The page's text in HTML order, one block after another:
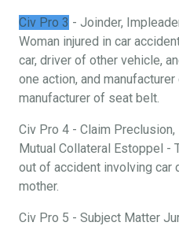
Civ Pro 3 - Joinder,
Woman injured in car
car, driver of other vehicle,
one action, and
manufacturer of seat belt.
Civ Pro 4 - Claim
Mutual Collateral Estoppel -
out of accident involving car
mother.
Civ Pro 5 - Subject Matter